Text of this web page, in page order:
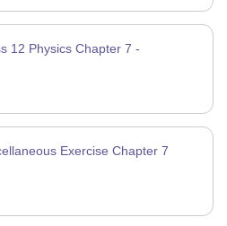
12 Physics Chapter 7 -
Exercise Chapter 7